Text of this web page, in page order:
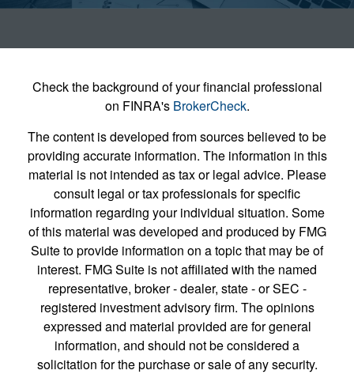
Check the background of your financial professional
on FINRA's BrokerCheck.
The content is developed from sources believed to be
providing accurate information. The information in this
material is not intended as tax or legal advice. Please
consult legal or tax professionals for specific
information regarding your individual situation. Some
of this material was developed and produced by FMG
Suite to provide information on a topic that may be of
interest. FMG Suite is not affiliated with the named
representative, broker - dealer, state - or SEC -
registered investment advisory firm. The opinions
expressed and material provided are for general
information, and should not be considered a
solicitation for the purchase or sale of any security.